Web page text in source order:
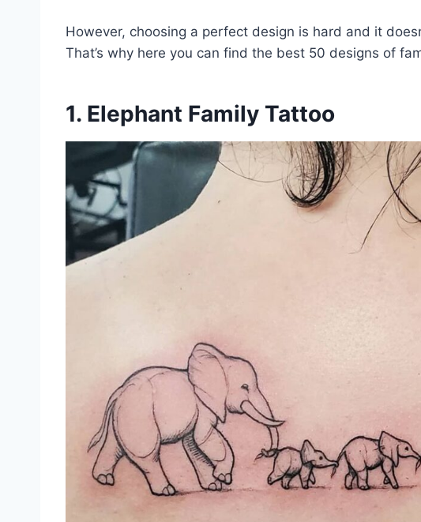
However, choosing a perfect design is hard and it
That’s why here you can find the best 50 designs of
1. Elephant Family Tattoo